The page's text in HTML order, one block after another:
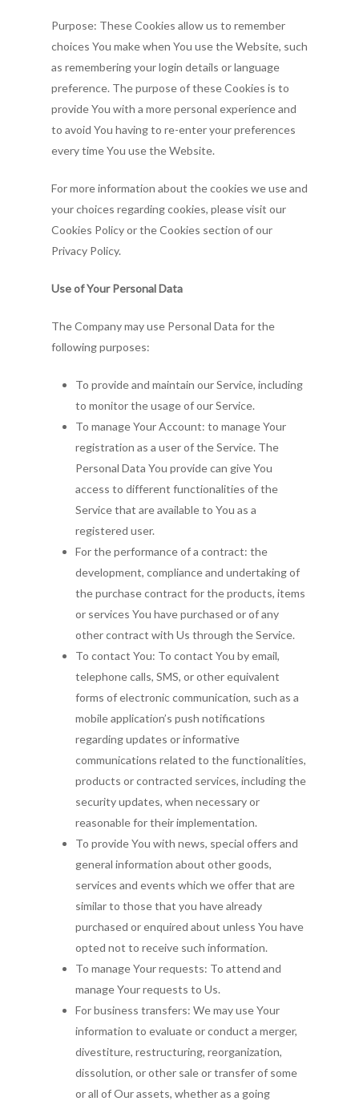
Purpose: These Cookies allow us to remember
choices You make when You use the Website, such
as remembering your login details or language
preference. The purpose of these Cookies is to
provide You with a more personal experience and
to avoid You having to re-enter your preferences
every time You use the Website.
For more information about the cookies we use and
your choices regarding cookies, please visit our
Cookies Policy or the Cookies section of our
Privacy Policy.
Use of Your Personal Data
The Company may use Personal Data for the
following purposes:
To provide and maintain our Service, including
to monitor the usage of our Service.
To manage Your Account: to manage Your
registration as a user of the Service. The
Personal Data You provide can give You
access to different functionalities of the
Service that are available to You as a
registered user.
For the performance of a contract: the
development, compliance and undertaking of
the purchase contract for the products, items
or services You have purchased or of any
other contract with Us through the Service.
To contact You: To contact You by email,
telephone calls, SMS, or other equivalent
forms of electronic communication, such as a
mobile application’s push notifications
regarding updates or informative
communications related to the functionalities,
products or contracted services, including the
security updates, when necessary or
reasonable for their implementation.
To provide You with news, special offers and
general information about other goods,
services and events which we offer that are
similar to those that you have already
purchased or enquired about unless You have
opted not to receive such information.
To manage Your requests: To attend and
manage Your requests to Us.
For business transfers: We may use Your
information to evaluate or conduct a merger,
divestiture, restructuring, reorganization,
dissolution, or other sale or transfer of some
or all of Our assets, whether as a going
Home
About SCBI
Contact Us
What is
Client’s Corner
Therapist’s Corner
Publications &
Resources
Journal of
Submission
Continuing Review
Reliance
Find a Therapist
GET Membership
Login